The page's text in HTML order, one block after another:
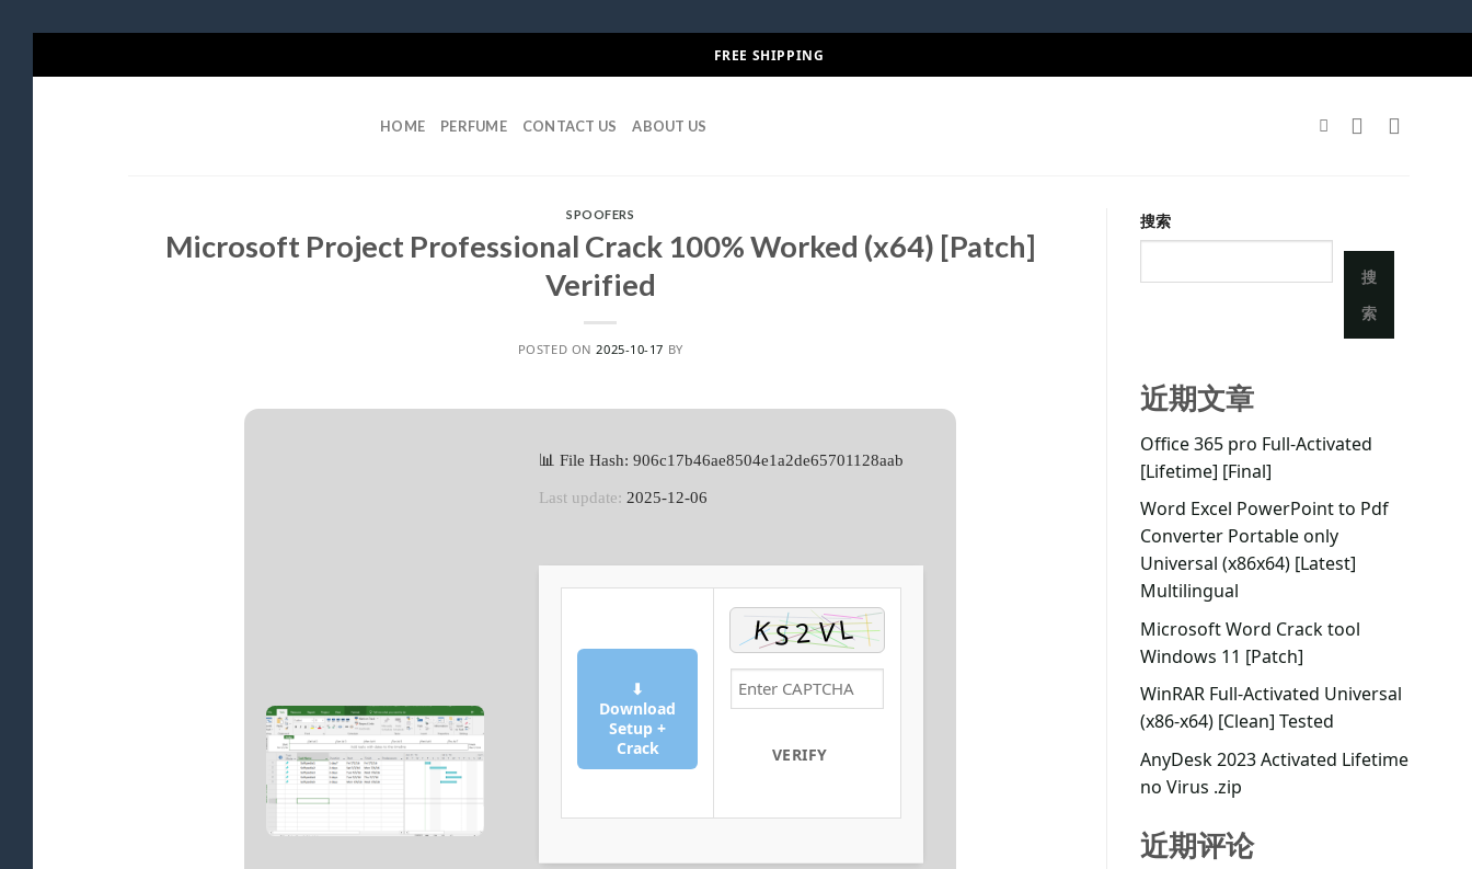
to
FREE SHIPPING
HOME PERFUME CONTACT US ABOUT US
SPOOFERS
Microsoft Project Professional Crack 100% Worked (x64) [Patch]
Verified
POSTED ON 2025-10-17 BY
📊 File Hash: 906c17b46ae8504e1a2de65701128aab
Last update: 2025-12-06
⬇
Download
Setup +
Crack
VERIFY
搜索
搜
索
近期文章
Office 365 pro Full-Activated
[Lifetime] [Final]
Word Excel PowerPoint to Pdf
Converter Portable only
Universal (x86x64) [Latest]
Multilingual
Microsoft Word Crack tool
Windows 11 [Patch]
WinRAR Full-Activated Universal
(x86-x64) [Clean] Tested
AnyDesk 2023 Activated Lifetime
no Virus .zip
近期评论